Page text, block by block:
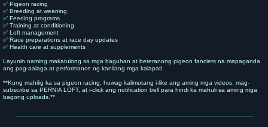
✅ Pigeon racing
✅ Breeding at weaning
✅ Feeding programs
✅ Training at conditioning
✅ Loft management
✅ Race preparations at race day updates
✅ Health care at supplements
Layunin naming makatulong sa mga baguhan at beteranong pigeon fanciers na mapaganda
ang pag-aalaga at performance ng kanilang mga kalapati.
**Kung mahilig ka sa pigeon racing, huwag kalimutang i-like ang aming mga videos, mag-
subscribe sa PERNIA LOFT, at i-click ang notification bell para hindi ka mahuli sa aming mga
bagong uploads.**
**See you in our next video!**